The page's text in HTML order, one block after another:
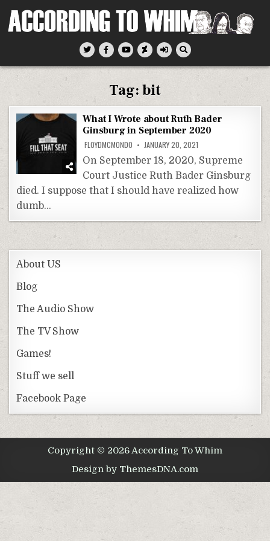
According To Whim
Tag:bit
What I Wrote about Ruth Bader
Ginsburg in September 2020
FLOYDMCMONDO JANUARY 20, 2021
On September 18, 2020, Supreme
Court Justice Ruth Bader Ginsburg
died. I suppose that I should have realized how
dumb…
About US
Blog
The Audio Show
The TV Show
Games!
Stuff we sell
Facebook Page
Copyright © 2026 According To Whim
Design by ThemesDNA.com